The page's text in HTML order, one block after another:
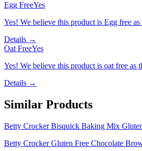
Egg FreeYes
Yes! We believe this product is Egg free
Details →
Oat FreeYes
Yes! We believe this product is oat free as
Details →
Similar Products
Betty Crocker Bisquick Baking Mix
Betty Crocker Gluten Free Chocolate